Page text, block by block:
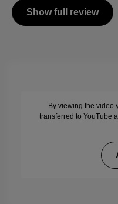
Show full review
By viewing the video
transferred to YouTube